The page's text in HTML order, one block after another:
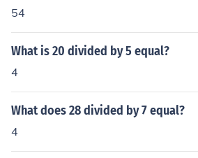
54
What is 20 divided by 5 equal?
4
What does 28 divided by 7 equal?
4